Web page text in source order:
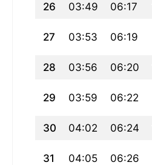
26 03:49 06:17
27 03:53 06:19
28 03:56 06:20
29 03:59 06:22
30 04:02 06:24
31 04:05 06:26